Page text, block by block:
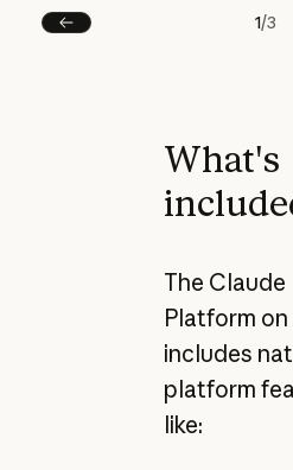
Prev
1/3
What's
The Claude
Platform on
includes
platform
like: